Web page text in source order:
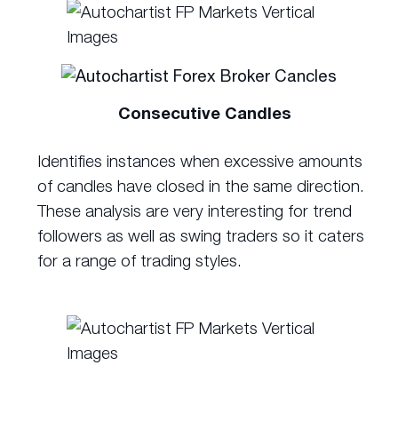
Consecutive Candles
Identifies instances when excessive amounts
of candles have closed in the same direction.
These analysis are very interesting for trend
followers as well as swing traders so it caters
for a range of trading styles.